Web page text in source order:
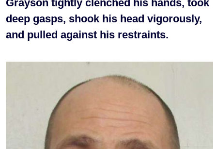
Grayson tightly clenched his hands, took
deep gasps, shook his head vigorously,
and pulled against his restraints.